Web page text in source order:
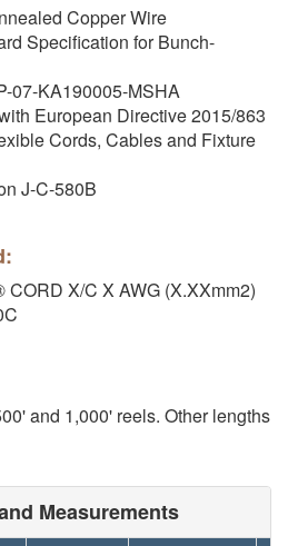
Copper Wire
Specification for Bunch-
07-KA190005-MSHA
European Directive 2015/863
Cords, Cables and Fixture
J-C-580B
X/C X AWG (X.XXmm2)
and 1,000' reels. Other lengths
Measurements